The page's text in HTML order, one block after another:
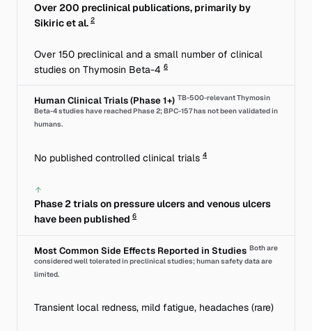
Over 200 preclinical publications, primarily by
Sikiric et al. 2
Over 150 preclinical and a small number of clinical
studies on Thymosin Beta-4 6
Human Clinical Trials (Phase 1+) TB-500-relevant Thymosin
Beta-4 studies have reached Phase 2; BPC-157 has not been validated in
humans.
No published controlled clinical trials 4
Phase 2 trials on pressure ulcers and venous ulcers
have been published 6
Most Common Side Effects Reported in Studies Both are
considered well tolerated in preclinical studies; human safety data are
limited.
Transient local redness, mild fatigue, headaches (rare)